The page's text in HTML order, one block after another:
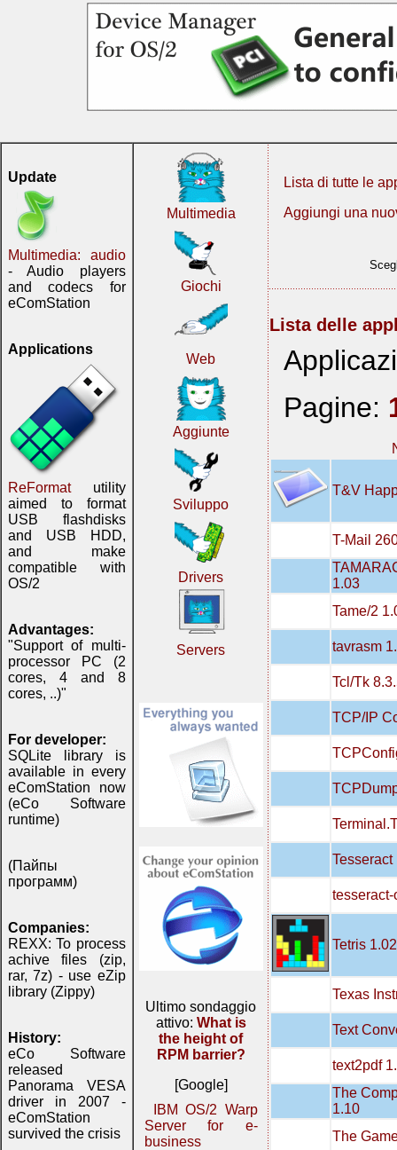
Update
Multimedia: audio
- Audio players
and codecs for
eComStation
Applications
ReFormatutility
aimed to format
USB flashdisks
and USB HDD,
and make
compatible with
OS/2
Advantages:
"Support of multi-
processor PC (2
cores, 4 and 8
cores, ..)"
For developer:
SQLite library is
available in every
eComStation now
(eCo Software
runtime)
(Пайпы
программ)
Companies:
REXX: To process
achive files (zip,
rar, 7z) - use eZip
library (Zippy)
History:
eCo Software
released
Panorama VESA
driver in 2007 -
eComStation
survived the crisis
Multimedia
Giochi
Web
Aggiunte
Sviluppo
Drivers
Servers
Ultimo sondaggio
attivo: What is
the height of
RPM barrier?
[Google]
IBM OS/2 Warp
Server for e-
business
Lista di tutte le
Aggiungi una
Lista delle
Pagine:
T&V
T-Mail
1.03
Tame/2
tavrasm
Tcl/Tk
TCP/IP
Tesseract
tesseract-
Tetris 1.02
Texas
Text
text2pdf
The
1.10
The